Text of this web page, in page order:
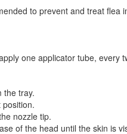
to prevent and treat
one applicator tube,
the tray.
nozzle tip.
of the head until the skin is